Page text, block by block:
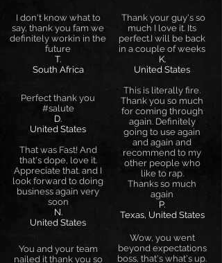
I don't know what to
say, thank you fam we
definitely workin in the
future
T.
South Africa
Thank your guy's so
much I love it. Its
perfect.I will be back
in a couple of weeks
K.
United States
Perfect thank you
#salute
D.
United States
That was Fast! And
that's dope, love it.
Appreciate that. and I
look forward to doing
business again very
soon
N.
United States
This is literally fire.
Thank you so much
for coming through
again. Definitely
going to use again
and again and
recommend to my
other people who
like to rap.
Thanks so much
again
P.
Texas, United States
You and your team
nailed it thank you so
Wow, you went
beyond expectations
boss, that's what's up.